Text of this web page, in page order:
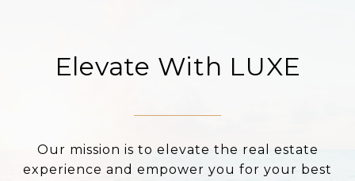
Elevate With LUXE
Our mission is to elevate the real estate
experience and empower you for your best